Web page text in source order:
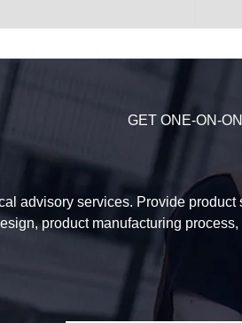
GET ONE-ON-
advisory services. Provide
product manufacturing